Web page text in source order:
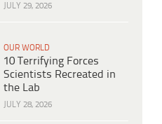
JULY 29, 2026
OUR WORLD
10 Terrifying Forces
Scientists Recreated in
the Lab
JULY 28, 2026